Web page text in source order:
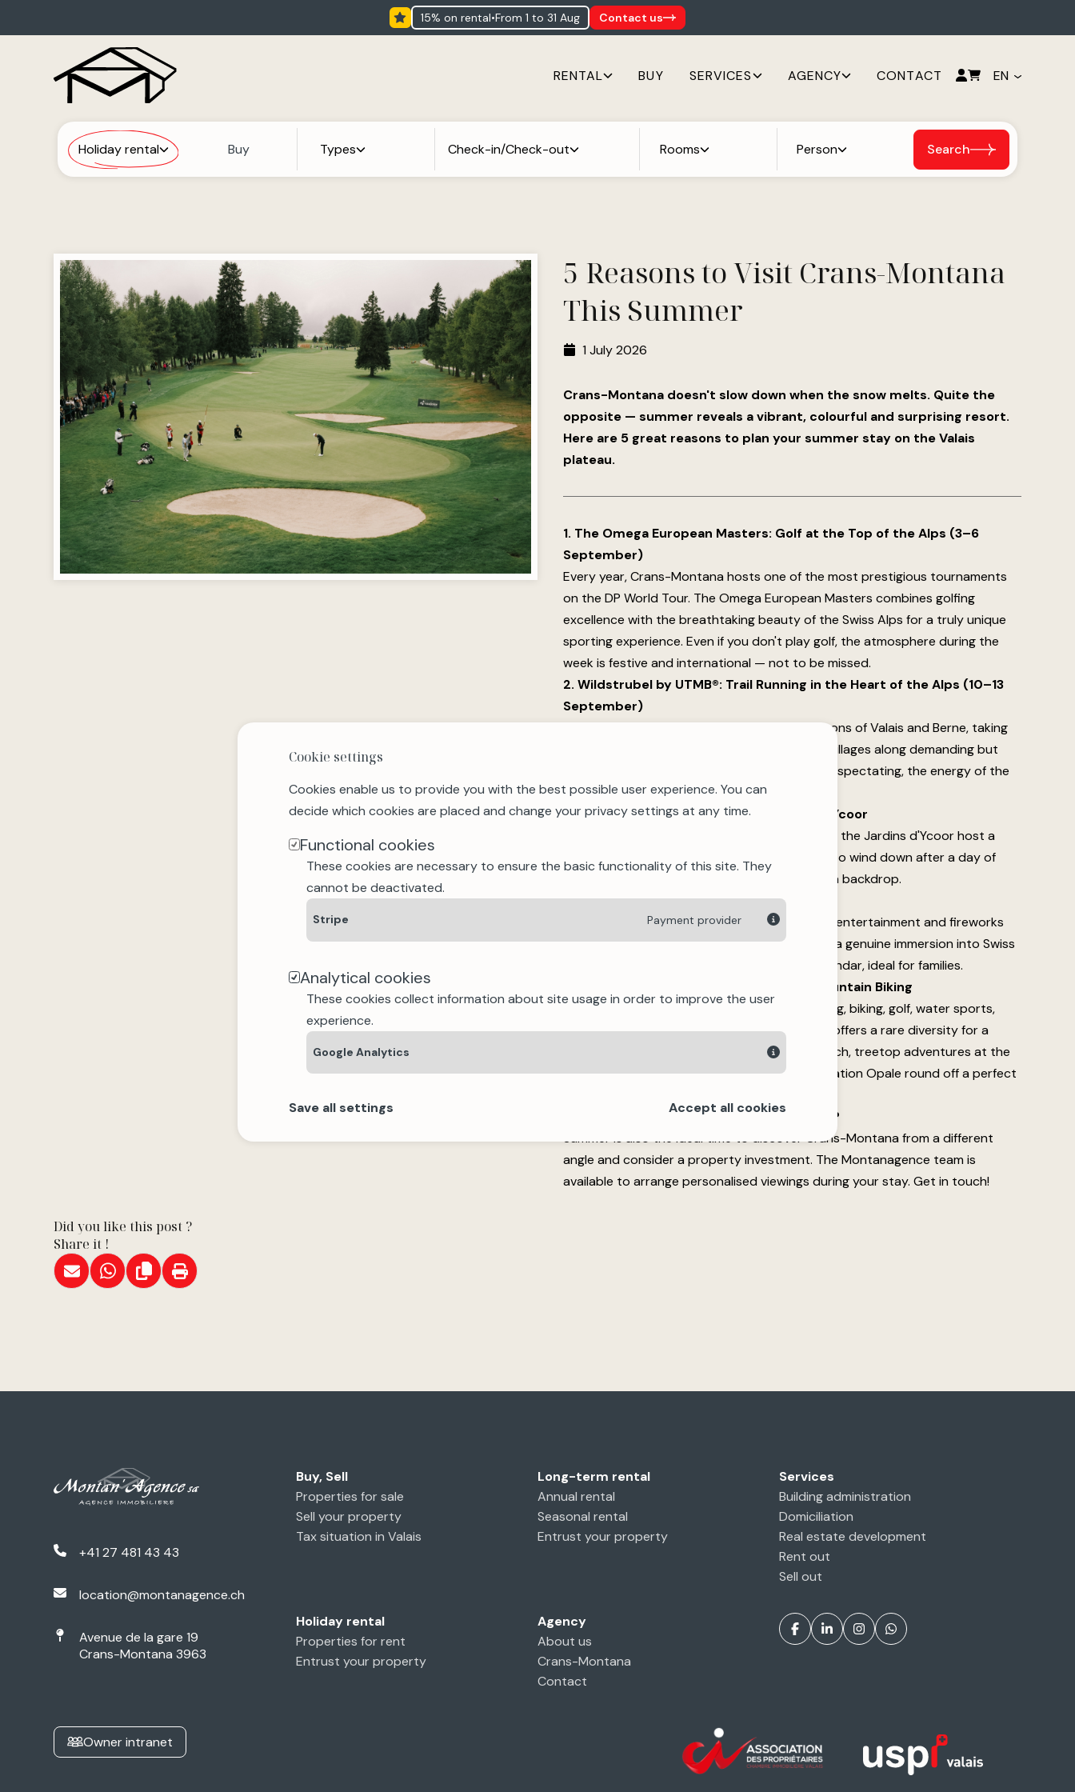
15% on rental• from 1 to 31 Aug Contact us
RENTAL BUY SERVICES AGENCY CONTACT EN
Holiday rental Buy Types Check-in/Check-out Rooms Person Search
5 Reasons to Visit Crans-Montana
This Summer
1 July 2026
Crans-Montana doesn't slow down when the snow melts. Quite the
opposite — summer reveals a vibrant, colourful and surprising resort.
Here are 5 great reasons to plan your summer stay on the Valais
plateau.
1. The Omega European Masters: Golf at the Top of the Alps (3–6
September)
Every year, Crans-Montana hosts one of the most prestigious tournaments
on the DP World Tour. The Omega European Masters combines golfing
excellence with the breathtaking beauty of the Swiss Alps for a truly unique
sporting experience. Even if you don't play golf, the atmosphere during the
week is festive and international — not to be missed.
2. Wildstrubel by UTMB®: Trail Running in the Heart of the Alps (10–13
September)
This exceptional sporting event links the cantons of Valais and Berne, taking
runners through alpine passes and authentic villages along demanding but
spectacular routes. Whether you're running or spectating, the energy of the
event is infectious.
3. Wine & Music Evenings at the Jardins d'Ycoor
Every Friday evening during summer, from 5pm, the Jardins d'Ycoor host a
relaxed "Wine & Music" apéritif. A perfect way to wind down after a day of
hiking or mountain biking, with Alpine views as a backdrop.
4. Swiss National Day (1 August)
A convivial atmosphere, local traditions, family entertainment and fireworks
make this a unique and authentic day, offering a genuine immersion into Swiss
culture. A popular highlight of the summer calendar, ideal for families.
5. Lakes, Nature, Hiking, Swimming and Mountain Biking
With over 113 summer activities on offer — hiking, biking, golf, water sports,
wellness, culture and more — Crans-Montana offers a rare diversity for a
mountain resort. Swimming at the Moubra beach, treetop adventures at the
Fun Forest or creative workshops at the Fondation Opale round off a perfect
Why not visit a property while you're here?
Summer is also the ideal time to discover Crans-Montana from a different
angle and consider a property investment. The Montanagence team is
available to arrange personalised viewings during your stay. Get in touch!
Did you like this post ?
Share it !
+41 27 481 43 43
location@montanagence.ch
Avenue de la gare 19
Crans-Montana 3963
Buy, Sell
Properties for sale
Sell your property
Tax situation in Valais
Holiday rental
Properties for rent
Entrust your property
Long-term rental
Annual rental
Seasonal rental
Entrust your property
Agency
About us
Crans-Montana
Contact
Services
Building administration
Domiciliation
Real estate development
Rent out
Sell out
Owner intranet
Cookie settings
Cookies enable us to provide you with the best possible user experience. You can
decide which cookies are placed and change your privacy settings at any time.
Functional cookies
These cookies are necessary to ensure the basic functionality of this site. They
cannot be deactivated.
Stripe Payment provider
Analytical cookies
These cookies collect information about site usage in order to improve the user
experience.
Google Analytics
Save all settings Accept all cookies